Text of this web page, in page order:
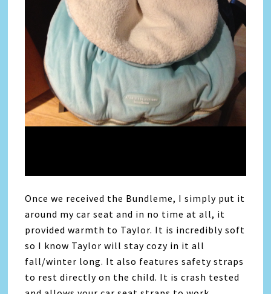
Once we received the Bundleme, I simply put it
around my car seat and in no time at all, it
provided warmth to Taylor. It is incredibly soft
so I know Taylor will stay cozy in it all
fall/winter long. It also features safety straps
to rest directly on the child. It is crash tested